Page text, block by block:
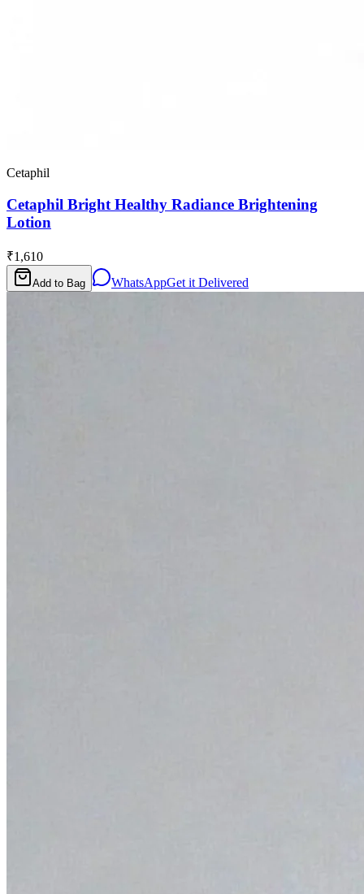
Cetaphil
Cetaphil Bright Healthy Radiance Brightening
Lotion
₹1,610
Add to Bag WhatsAppGet it Delivered